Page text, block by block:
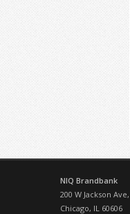
NIQ Brandbank
200 W Jackson
Chicago, IL 60606